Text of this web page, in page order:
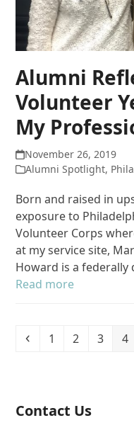
Alumni
Volunteer
My
November 26, 2019
Alumni Spotlight,
Born and raised in
exposure to
Volunteer Corps
at my service site,
Howard is a
Read more
Previous
Page
1 Page
2 Page
3 4
Contact Us